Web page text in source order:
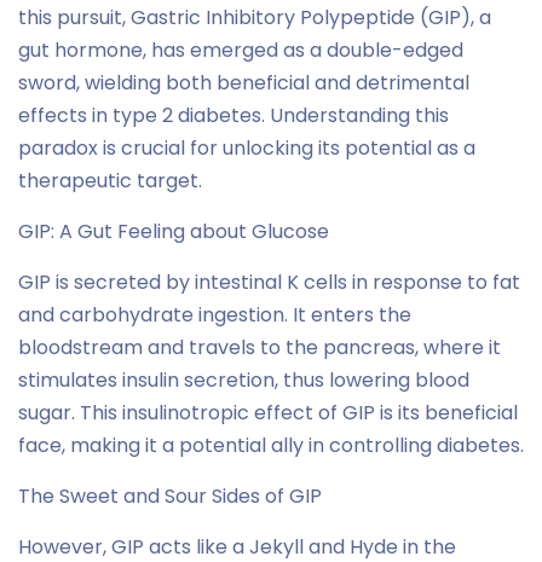
this pursuit, Gastric Inhibitory Polypeptide (GIP), a
gut hormone, has emerged as a double-edged
sword, wielding both beneficial and detrimental
effects in type 2 diabetes. Understanding this
paradox is crucial for unlocking its potential as a
therapeutic target.
GIP: A Gut Feeling about Glucose
GIP is secreted by intestinal K cells in response to fat
and carbohydrate ingestion. It enters the
bloodstream and travels to the pancreas, where it
stimulates insulin secretion, thus lowering blood
sugar. This insulinotropic effect of GIP is its beneficial
face, making it a potential ally in controlling diabetes.
The Sweet and Sour Sides of GIP
However, GIP acts like a Jekyll and Hyde in the